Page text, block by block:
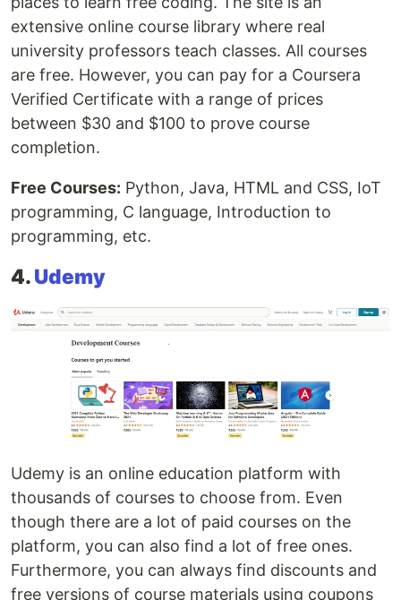
extensive online course library where real
university professors teach classes. All courses
are free. However, you can pay for a Coursera
Verified Certificate with a range of prices
between $30 and $100 to prove course
completion.
Free Courses: Python, Java, HTML and CSS, IoT
programming, C language, Introduction to
programming, etc.
4.Udemy
Udemy is an online education platform with
thousands of courses to choose from. Even
though there are a lot of paid courses on the
platform, you can also find a lot of free ones.
Furthermore, you can always find discounts and
free versions of course materials using coupons